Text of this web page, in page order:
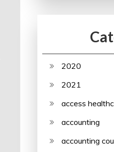
2020
2021
access
accounting
accounting